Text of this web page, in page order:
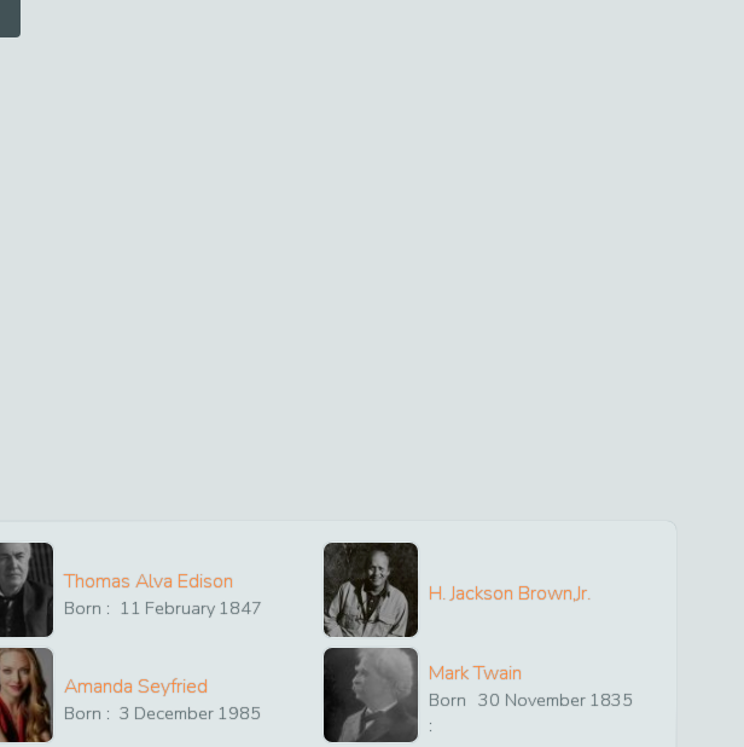
Thomas Alva Edison
Born : 11 February 1847
H. Jackson Brown,Jr.
Amanda Seyfried
Born : 3 December 1985
Mark Twain
Born
:
30 November 1835